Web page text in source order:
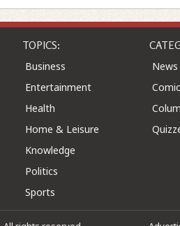
TOPICS:
Business
Entertainment
Health
Home & Leisure
Knowledge
Politics
Sports
News